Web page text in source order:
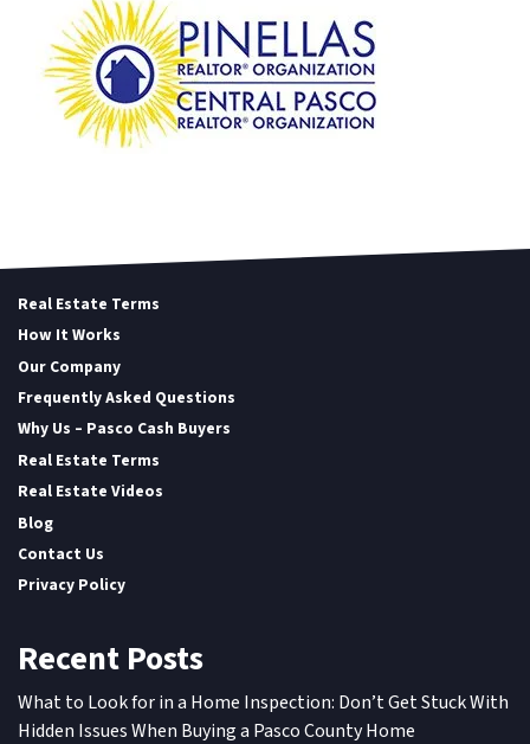
Real Estate Terms
How It Works
Our Company
Frequently Asked Questions
Why Us – Pasco Cash Buyers
Real Estate Terms
Real Estate Videos
Blog
Contact Us
Privacy Policy
Recent Posts
What to Look for in a Home Inspection: Don’t Get Stuck With
Hidden Issues When Buying a Pasco County Home